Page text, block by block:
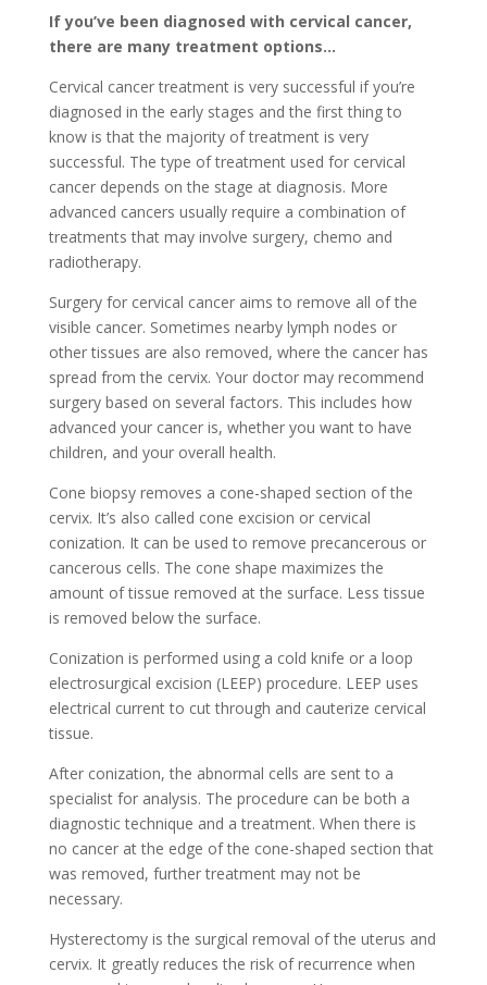
If you’ve been diagnosed with cervical cancer,
there are many treatment options…
Cervical cancer treatment is very successful if you’re
diagnosed in the early stages and the first thing to
know is that the majority of treatment is very
successful. The type of treatment used for cervical
cancer depends on the stage at diagnosis. More
advanced cancers usually require a combination of
treatments that may involve surgery, chemo and
radiotherapy.
Surgery for cervical cancer aims to remove all of the
visible cancer. Sometimes nearby lymph nodes or
other tissues are also removed, where the cancer has
spread from the cervix. Your doctor may recommend
surgery based on several factors. This includes how
advanced your cancer is, whether you want to have
children, and your overall health.
Cone biopsy removes a cone-shaped section of the
cervix. It’s also called cone excision or cervical
conization. It can be used to remove precancerous or
cancerous cells. The cone shape maximizes the
amount of tissue removed at the surface. Less tissue
is removed below the surface.
Conization is performed using a cold knife or a loop
electrosurgical excision (LEEP) procedure. LEEP uses
electrical current to cut through and cauterize cervical
tissue.
After conization, the abnormal cells are sent to a
specialist for analysis. The procedure can be both a
diagnostic technique and a treatment. When there is
no cancer at the edge of the cone-shaped section that
was removed, further treatment may not be
necessary.
Hysterectomy is the surgical removal of the uterus and
cervix. It greatly reduces the risk of recurrence when